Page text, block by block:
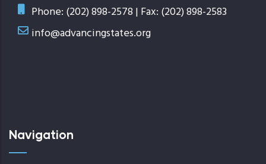
Phone: (202) 898-2578 | Fax: (202) 898-2583
info@advancingstates.org
Navigation